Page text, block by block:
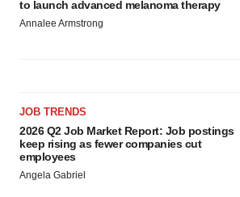
to launch advanced melanoma therapy
Annalee Armstrong
JOB TRENDS
2026 Q2 Job Market Report: Job postings
keep rising as fewer companies cut
employees
Angela Gabriel